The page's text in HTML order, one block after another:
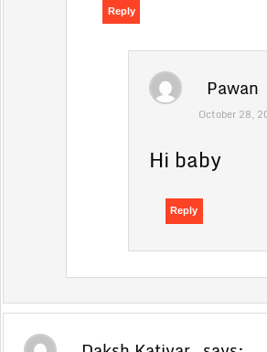
Reply
Pawan
October 28,
Hi baby
Reply